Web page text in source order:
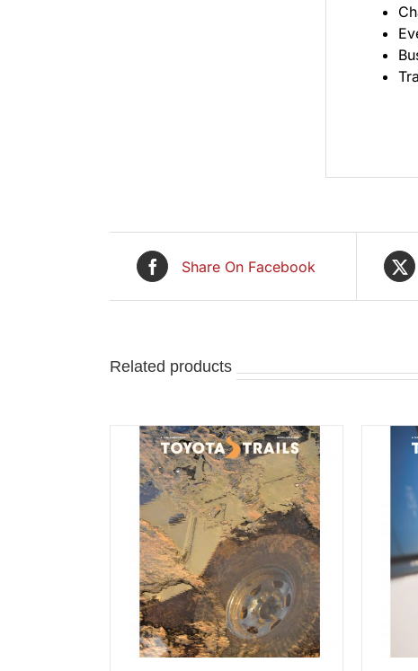
Share On Facebook
Related products